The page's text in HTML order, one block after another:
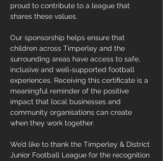
proud to contribute to a league that
shares these values.
Our sponsorship helps ensure that
children across Timperley and the
surrounding areas have access to safe,
inclusive and well‑supported football
experiences. Receiving this certificate is a
meaningful reminder of the positive
impact that local businesses and
community organisations can create
when they work together.
We’d like to thank the Timperley & District
Junior Football League for the recognition